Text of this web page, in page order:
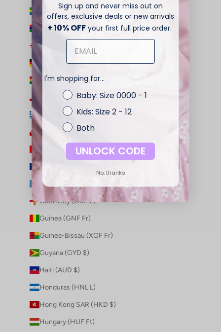
Gabon (XOF Fr)
Gambia (GMD D)
Germany (EUR €)
Ghana (AUD $)
Gibraltar (GBP £)
Greece (EUR €)
Greenland (DKK kr.)
Grenada (XCD $)
Guernsey (GBP £)
Guinea (GNF Fr)
Guinea-Bissau (XOF Fr)
Guyana (GYD $)
Haiti (AUD $)
Honduras (HNL L)
Hong Kong SAR (HKD $)
Hungary (HUF Ft)
Sign up and never miss out on
offers, exclusive deals or new arrivals
+ 10% OFF your first full price order.
I'm shopping for...
Baby: Size 0000 - 1
Kids: Size 2 - 12
Both
UNLOCK CODE
No, thanks